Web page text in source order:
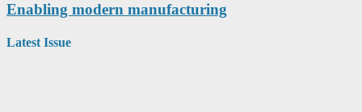
Enabling modern manufacturing
Latest Issue